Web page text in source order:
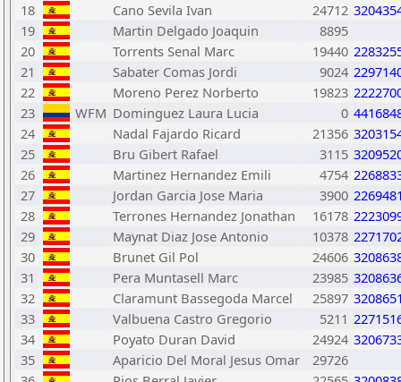
18
Cano Sevila Ivan 24712
19
Martin Delgado Joaquin
8895
20
Torrents Senal Marc 19440
21
Sabater Comas Jordi 9024
22
Moreno Perez Norberto 19823
23
WFM Dominguez Laura Lucia 0
24
Nadal Fajardo Ricard 21356
25
Bru Gibert Rafael 3115
26
Martinez Hernandez Emili 4754
27
Jordan Garcia Jose Maria 3900
28
Terrones Hernandez Jonathan 16178
29
Maynat Diaz Jose Antonio 10378
30
Brunet Gil Pol 24606
31
Pera Muntasell Marc 23985
32
Claramunt Bassegoda Marcel 25897
33
Valbuena Castro Gregorio 5211
34
Poyato Duran David 24924
35
Aparicio Del Moral Jesus Omar
29726